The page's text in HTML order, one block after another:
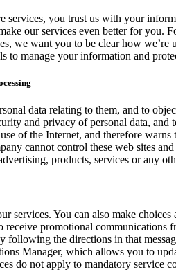
services, you trust us with your
our services even better for you.
we want you to be clear how
manage your information and
data relating to them, and to
and privacy of personal data,
of the Internet, and therefore
cannot control these web sites
products, services or any
services. You can also make
promotional
the directions in that
Manager, which allows you to
do not apply to mandatory service